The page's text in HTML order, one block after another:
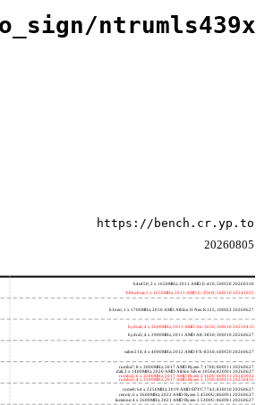
ntrumls439x
https://bench.cr.yp.to
20260805
h4e450; 2 x 1650MHz; 2011 AMD E-450; 500f20 20260330
h8bobcat; 2 x 1650MHz; 2011 AMD G-T56N; 500f10 20241022
h3neo; 1 x 1700MHz; 2010 AMD Athlon II Neo K125; 100f63 20260627
hydra4; 4 x 2600MHz; 2011 AMD A6-3650; 300f10 20250415
hydra5; 4 x 2900MHz; 2011 AMD A8-3850; 300f10 20260627
saber214; 4 x 4000MHz; 2012 AMD FX-8350; 600f20 20260627
rumba7; 8 x 3000MHz; 2017 AMD Ryzen 7 1700; 800f11 20260627
dali; 2 x 1400MHz; 2020 AMD Athlon Silver 3050e; 820f01 20260627
rumba5; 6 x 3200MHz; 2017 AMD Ryzen 5 1600; 800f11 20241022
rumba3; 4 x 3100MHz; 2017 AMD Ryzen 3 1200; 800f11 20250415
rome0; 64 x 2250MHz; 2019 AMD EPYC 7742; 830f10 20260627
renoir; 6 x 3600MHz; 2022 AMD Ryzen 5 4500U; 860f01 20260627
lucienne; 4 x 2600MHz; 2021 AMD Ryzen 3 5300U; 860f81 20260627